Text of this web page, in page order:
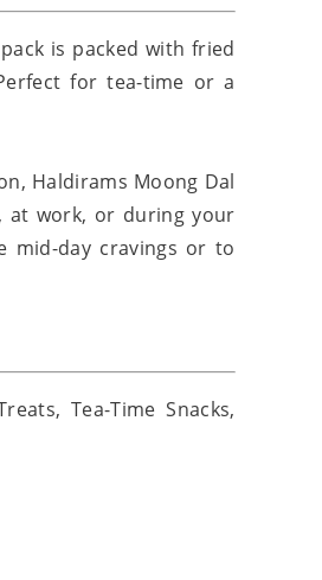
is packed with fried
for tea-time or a
Haldirams Moong Dal
at work, or during your
mid-day cravings or to
Tea-Time Snacks,